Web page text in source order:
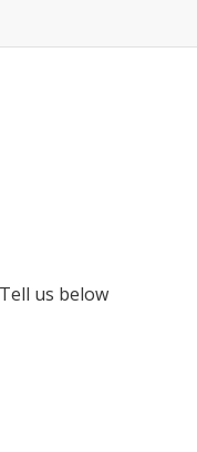
us below